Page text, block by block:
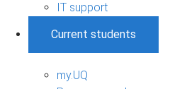
IT support
Current students
my.UQ